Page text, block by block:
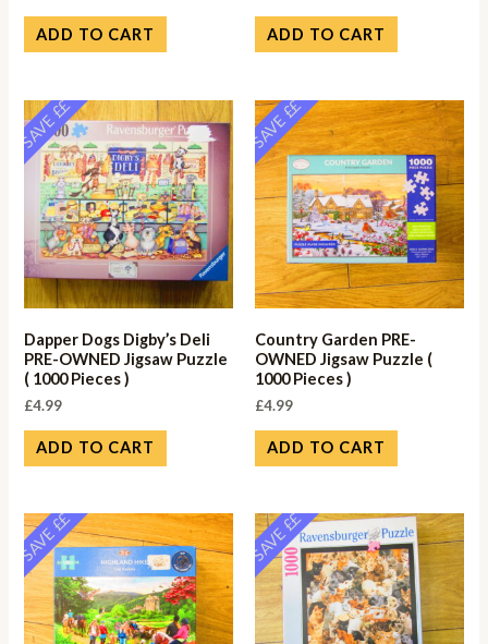
ADD TO CART ADD TO CART
SAVE ££
Dapper Dogs Digby’s Deli
PRE-OWNED Jigsaw Puzzle
( 1000 Pieces )
£4.99
ADD TO CART
SAVE ££
Country Garden PRE-
OWNED Jigsaw Puzzle (
1000 Pieces )
£4.99
ADD TO CART
SAVE ££ SAVE ££